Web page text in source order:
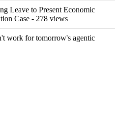
Leave to Present Economic
Case - 278 views
work for tomorrow's agentic